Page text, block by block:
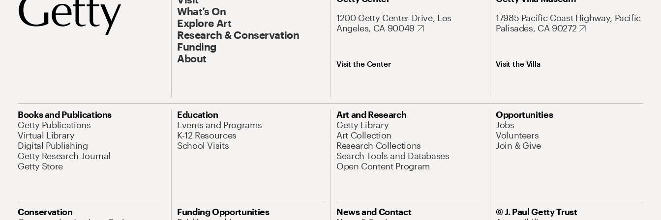
What’s On
Explore Art
Research & Conservation
Funding
About
1200 Getty Center Drive, Los
Angeles, CA 90049
Visit the Center
17985 Pacific Coast Highway, Pacific
Palisades, CA 90272
Visit the Villa
Books and Publications
Getty Publications
Virtual Library
Digital Publishing
Getty Research Journal
Getty Store
Education
Events and Programs
K-12 Resources
School Visits
Art and Research
Getty Library
Art Collection
Research Collections
Search Tools and Databases
Open Content Program
Opportunities
Jobs
Volunteers
Join & Give
Conservation
Funding Opportunities
News and Contact
© J. Paul Getty Trust